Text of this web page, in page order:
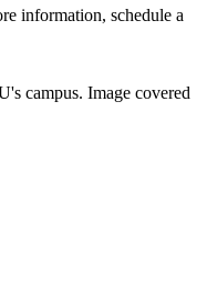
information, schedule a